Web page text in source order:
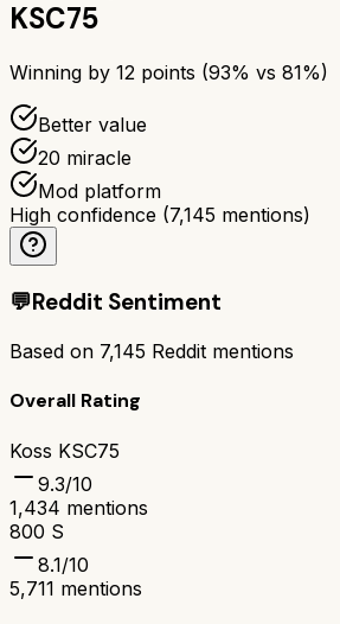
KSC75
Winning by 12 points (93% vs 81%)
Better value
20 miracle
Mod platform
High confidence (7,145 mentions)
💬Reddit Sentiment
Based on 7,145 Reddit mentions
Overall Rating
Koss KSC75
9.3/10
1,434 mentions
800 S
8.1/10
5,711 mentions